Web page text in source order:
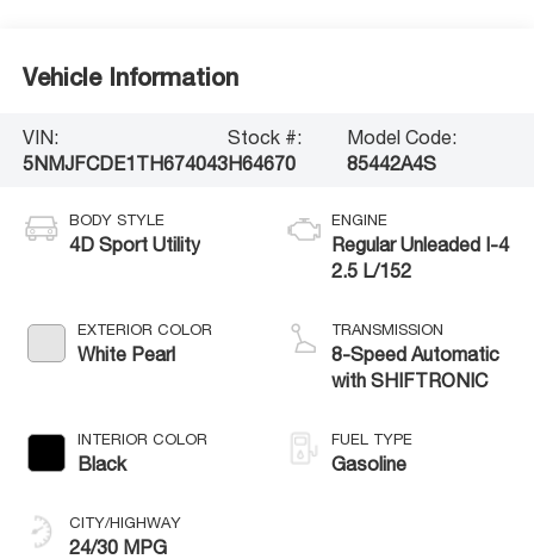
Vehicle Information
VIN:
5NMJFCDE1TH674043
Stock #:
H64670
Model Code:
85442A4S
BODY STYLE
4D Sport Utility
EXTERIOR COLOR
White Pearl
INTERIOR COLOR
Black
CITY/HIGHWAY
24/30 MPG
ENGINE
Regular Unleaded I-4
2.5 L/152
TRANSMISSION
8-Speed Automatic
with SHIFTRONIC
FUEL TYPE
Gasoline